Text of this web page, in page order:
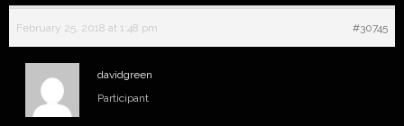
February 25, 2018 at 1:48 pm #30745
davidgreen
Participant